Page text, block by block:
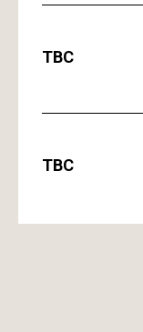
TBC
TBC